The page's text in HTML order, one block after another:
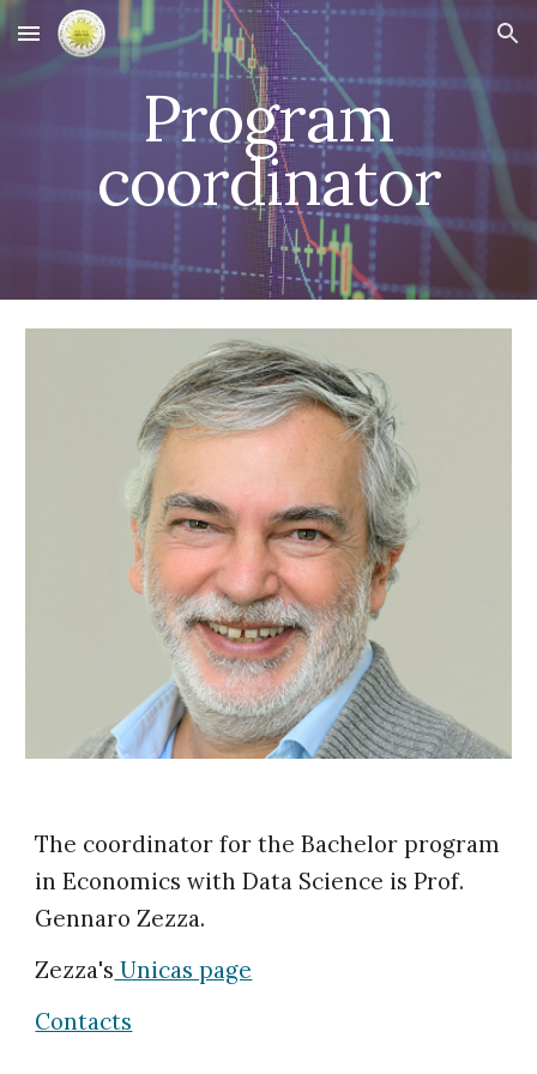
Skip to main content Skip to navigation
Program
coordinator
The coordinator for the Bachelor program
in Economics with Data Science is Prof.
Gennaro Zezza.
Zezza's Unicas page
Contacts